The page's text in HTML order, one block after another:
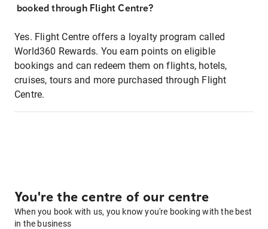
booked through Flight Centre?
Yes. Flight Centre offers a loyalty program called
World360 Rewards. You earn points on eligible
bookings and can redeem them on flights, hotels,
cruises, tours and more purchased through Flight
Centre.
You're the centre of our centre
When you book with us, you know you're booking with the best
in the business